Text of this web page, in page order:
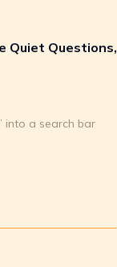
Quiet Questions,
into a search bar